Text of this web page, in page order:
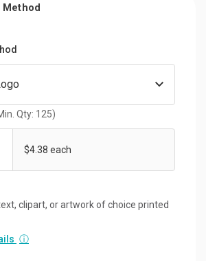
Qty: 125)
$4.38 each
clipart, or artwork of choice printed
ⓘ